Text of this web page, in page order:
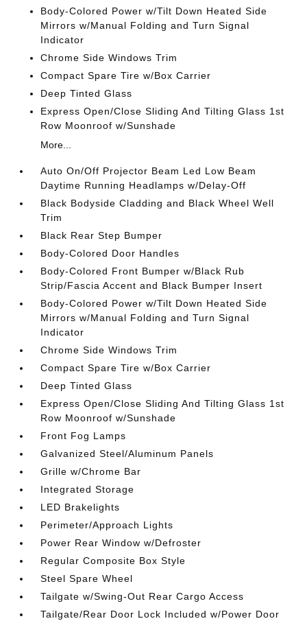
Body-Colored Power w/Tilt Down Heated Side
Mirrors w/Manual Folding and Turn Signal
Indicator
Chrome Side Windows Trim
Compact Spare Tire w/Box Carrier
Deep Tinted Glass
Express Open/Close Sliding And Tilting Glass 1st
Row Moonroof w/Sunshade
More...
Auto On/Off Projector Beam Led Low Beam
Daytime Running Headlamps w/Delay-Off
Black Bodyside Cladding and Black Wheel Well
Trim
Black Rear Step Bumper
Body-Colored Door Handles
Body-Colored Front Bumper w/Black Rub
Strip/Fascia Accent and Black Bumper Insert
Body-Colored Power w/Tilt Down Heated Side
Mirrors w/Manual Folding and Turn Signal
Indicator
Chrome Side Windows Trim
Compact Spare Tire w/Box Carrier
Deep Tinted Glass
Express Open/Close Sliding And Tilting Glass 1st
Row Moonroof w/Sunshade
Front Fog Lamps
Galvanized Steel/Aluminum Panels
Grille w/Chrome Bar
Integrated Storage
LED Brakelights
Perimeter/Approach Lights
Power Rear Window w/Defroster
Regular Composite Box Style
Steel Spare Wheel
Tailgate w/Swing-Out Rear Cargo Access
Tailgate/Rear Door Lock Included w/Power Door